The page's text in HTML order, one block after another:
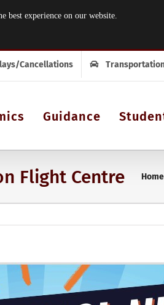
Cancellations
Guidance
Flight Centre Home
best experience on our website.